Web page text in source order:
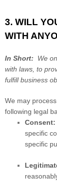
3. WILL
WITH
In Short: We
with laws, to
fulfill business
We may
following legal
Consent:
specific
specific